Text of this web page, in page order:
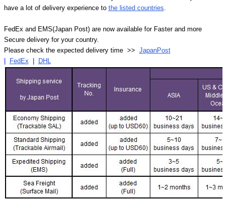
have a lot of delivery experience to the listed countries
FedEx and EMS(Japan Post) are now available for Faster and more
Secure delivery for your country.
Please check the expected delivery time >> JapanPost
| FedEx | DHL